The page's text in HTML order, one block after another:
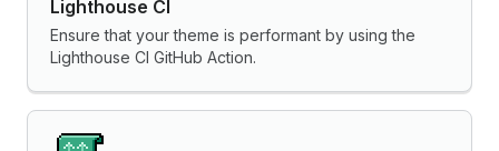
Lighthouse CI
Ensure that your theme is performant by using the
Lighthouse CI GitHub Action.